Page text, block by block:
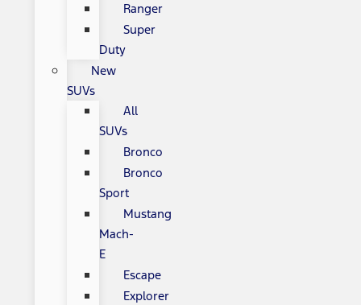
Ranger
Super
Duty
New
SUVs
All
SUVs
Bronco
Bronco
Sport
Mustang
Mach-
E
Escape
Explorer